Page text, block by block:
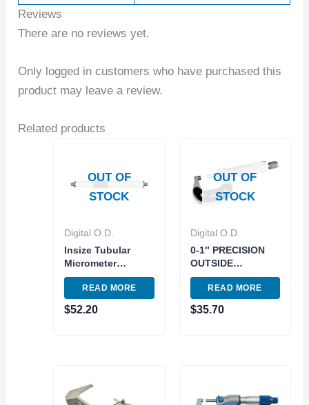
Reviews
There are no reviews yet.
Only logged in customers who have purchased this
product may leave a review.
Related products
OUT OF
STOCK
Digital O.D.
Insize Tubular
Micrometer
Carbide measuring
face 50-75mm
Graduation
0.01mm
READ MORE
$52.20
OUT OF
STOCK
Digital O.D.
0-1″ PRECISION
OUTSIDE
MICROMETER
(4200-0001)
READ MORE
$35.70